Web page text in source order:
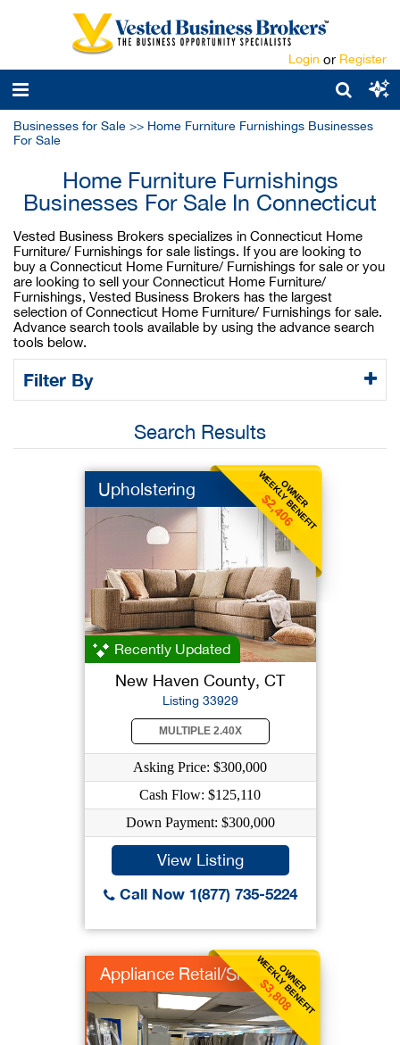
Login or Register
Businesses for Sale >> Home Furniture Furnishings Businesses
For Sale
Home Furniture Furnishings
Businesses For Sale In Connecticut
Vested Business Brokers specializes in Connecticut Home
Furniture/ Furnishings for sale listings. If you are looking to
buy a Connecticut Home Furniture/ Furnishings for sale or you
are looking to sell your Connecticut Home Furniture/
Furnishings, Vested Business Brokers has the largest
selection of Connecticut Home Furniture/ Furnishings for sale.
Advance search tools available by using the advance search
tools below.
Filter By
Search Results
OWNER
WEEKLY BENEFIT
$2,406
Upholstering
Recently Updated
New Haven County, CT
Listing 33929
MULTIPLE 2.40X
Asking Price: $300,000
Cash Flow: $125,110
Down Payment: $300,000
View Listing
Call Now 1(877) 735-5224
OWNER
WEEKLY BENEFIT
$3,808
Appliance Retail/Srv